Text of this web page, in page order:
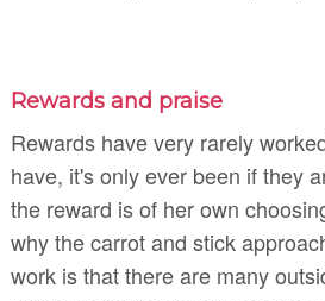
Rewards and praise
Rewards have very rarely
have, it's only ever been if they
the reward is of her own
why the carrot and stick
work is that there are many